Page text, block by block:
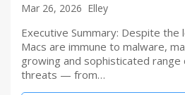
Mar 26, 2026 Elley
Executive Summary: Despite
Macs are immune to malware,
growing and sophisticated
threats — from…